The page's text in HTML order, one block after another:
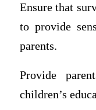
Ensure that
to provide
parents.
Provide
children’s